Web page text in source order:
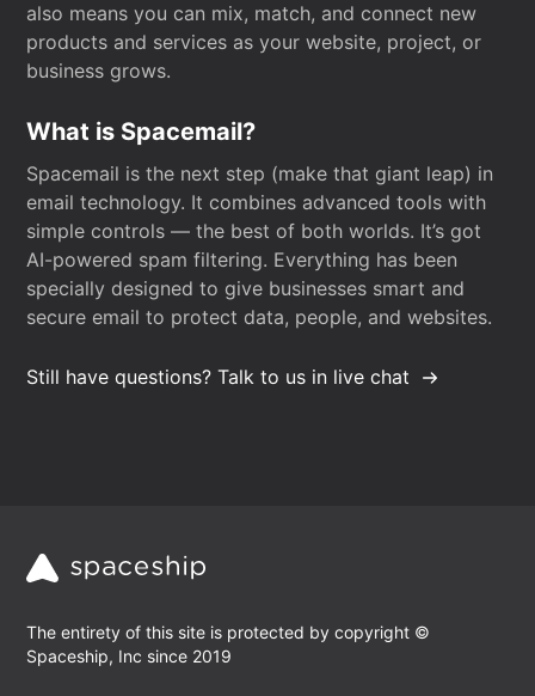
also means you can mix, match, and connect new
products and services as your website, project, or
business grows.
What is Spacemail?
Spacemail is the next step (make that giant leap) in
email technology. It combines advanced tools with
simple controls — the best of both worlds. It’s got
AI-powered spam filtering. Everything has been
specially designed to give businesses smart and
secure email to protect data, people, and websites.
Still have questions? Talk to us in live chat
The entirety of this site is protected by copyright ©
Spaceship, Inc since 2019